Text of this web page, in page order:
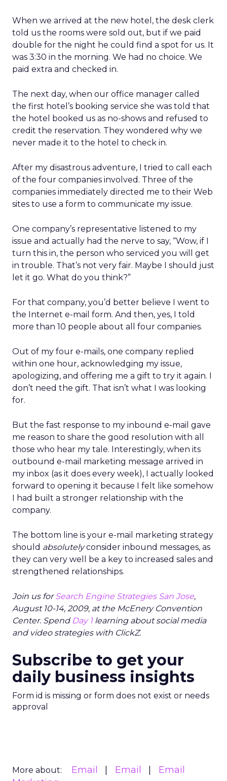
When we arrived at the new hotel, the desk clerk
told us the rooms were sold out, but if we paid
double for the night he could find a spot for us. It
was 3:30 in the morning. We had no choice. We
paid extra and checked in.
The next day, when our office manager called
the first hotel’s booking service she was told that
the hotel booked us as no-shows and refused to
credit the reservation. They wondered why we
never made it to the hotel to check in.
After my disastrous adventure, I tried to call each
of the four companies involved. Three of the
companies immediately directed me to their Web
sites to use a form to communicate my issue.
One company’s representative listened to my
issue and actually had the nerve to say, “Wow, if I
turn this in, the person who serviced you will get
in trouble. That’s not very fair. Maybe I should just
let it go. What do you think?”
For that company, you’d better believe I went to
the Internet e-mail form. And then, yes, I told
more than 10 people about all four companies.
Out of my four e-mails, one company replied
within one hour, acknowledging my issue,
apologizing, and offering me a gift to try it again. I
don’t need the gift. That isn’t what I was looking
for.
But the fast response to my inbound e-mail gave
me reason to share the good resolution with all
those who hear my tale. Interestingly, when its
outbound e-mail marketing message arrived in
my inbox (as it does every week), I actually looked
forward to opening it because I felt like somehow
I had built a stronger relationship with the
company.
The bottom line is your e-mail marketing strategy
should absolutelyconsider inbound messages, as
they can very well be a key to increased sales and
strengthened relationships.
Join us forSearch Engine Strategies San Jose,
August 10-14, 2009, at the McEnery Convention
Center. Spend Day 1learning about social media
and video strategies with ClickZ.
Subscribe to get your
daily business insights
Form id is missing or form does not exist or needs
approval
More about: Email Email
Email